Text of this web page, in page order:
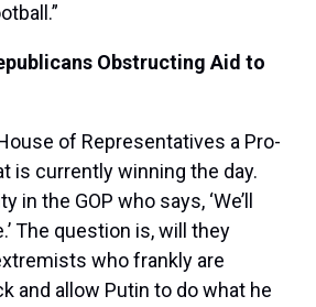
Obstructing Aid to
of Representatives a Pro-
is currently winning the day.
in the GOP who says, ‘We’ll
The question is, will they
who frankly are
and allow Putin to do what he